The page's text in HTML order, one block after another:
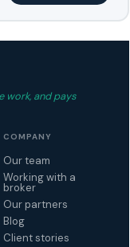
work, and pays
COMPANY
Our team
Working with a
broker
Our partners
Blog
Client stories